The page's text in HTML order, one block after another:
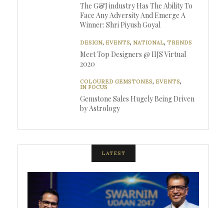
The G&J industry Has The Ability To
Face Any Adversity And Emerge A
Winner: Shri Piyush Goyal
DESIGN, EVENTS, NATIONAL, TRENDS
Meet Top Designers @ IIJS Virtual
2020
COLOURED GEMSTONES, EVENTS,
IN FOCUS
Gemstone Sales Hugely Being Driven
by Astrology
LATEST